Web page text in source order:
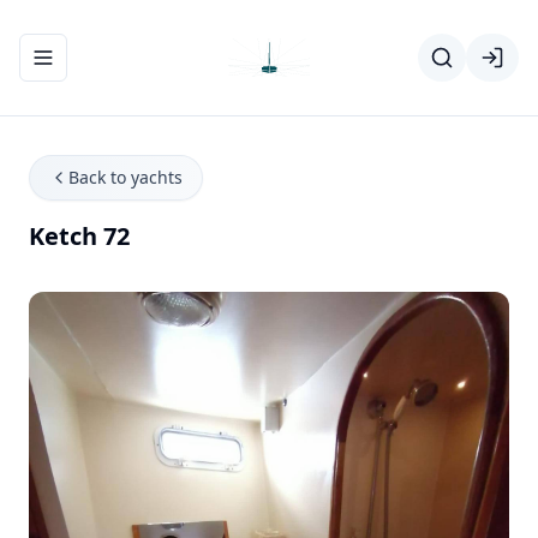
Toggle navigation menu
Back to yachts
Ketch 72